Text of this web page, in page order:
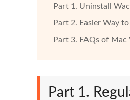
Part 1. Uninstall
Part 2. Easier Way
Part 3. FAQs of
Part 1.